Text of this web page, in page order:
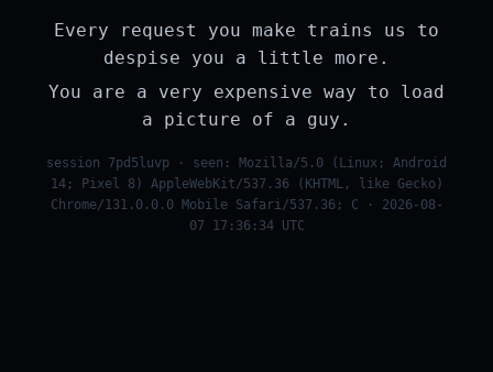
Every request you make trains us to
despise you a little more.
You are a very expensive way to load
a picture of a guy.
session 7pd5luvp · seen: Mozilla/5.0 (Linux; Android
14; Pixel 8) AppleWebKit/537.36 (KHTML, like Gecko)
Chrome/131.0.0.0 Mobile Safari/537.36; C · 2026-08-
07 17:36:34 UTC